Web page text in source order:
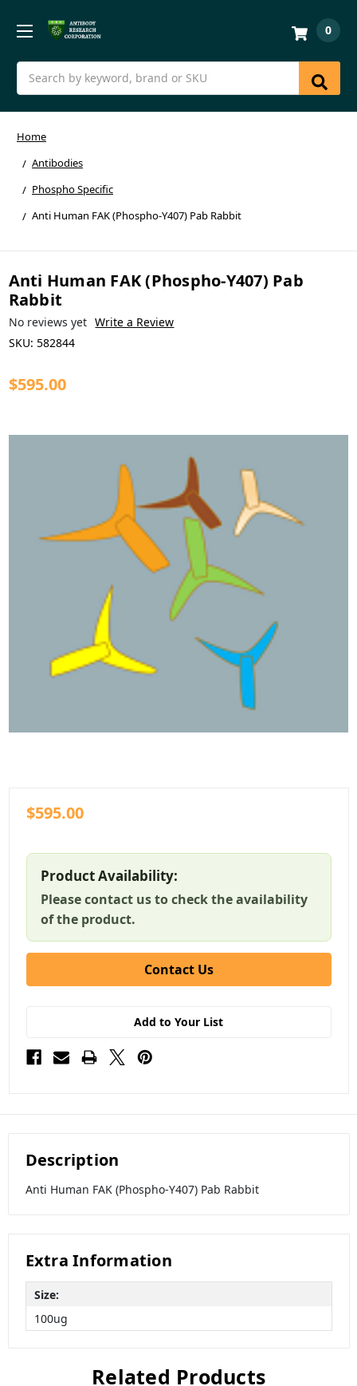
Search
0
Home
Antibodies
Phospho Specific
Anti Human FAK (Phospho-Y407) Pab Rabbit
Anti Human FAK (Phospho-Y407) Pab
Rabbit
No reviews yet Write a Review
SKU: 582844
$595.00
$595.00
Product Availability:
Please contact us to check the availability
of the product.
Contact Us
Add to Your List
Description
Anti Human FAK (Phospho-Y407) Pab Rabbit
Extra Information
Size:
100ug
Related Products